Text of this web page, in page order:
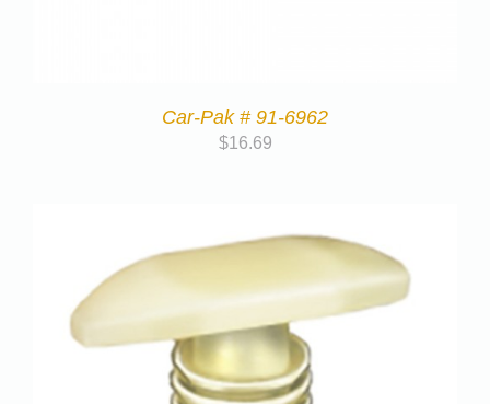
Car-Pak # 91-6962
$16.69